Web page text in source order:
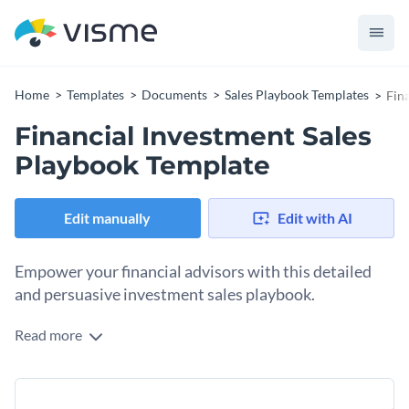
Home Templates Documents Sales Playbook Templates
Financial Investment Sales
Playbook Template
Edit manually Edit with AI
Empower your financial advisors with this detailed
and persuasive investment sales playbook.
Finely constructed for your sales efforts, this playbook
promising sales practices. It includes sections regarding
Read more